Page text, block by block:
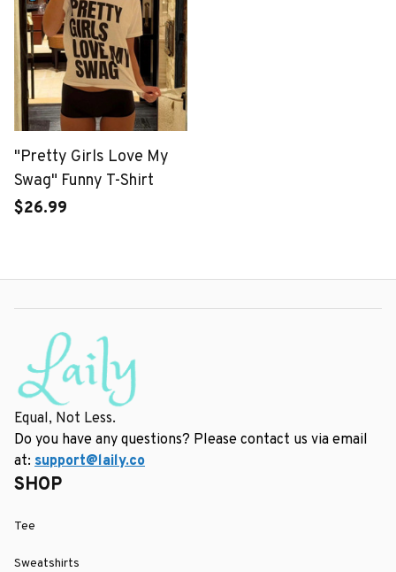
"Pretty Girls Love My
Swag" Funny T-Shirt
$26.99
Equal, Not Less.
Do you have any questions? Please contact us via email
at: support@laily.co
SHOP
Tee
Sweatshirts